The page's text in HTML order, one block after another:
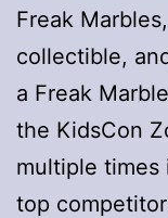
Freak
collectible,
a Freak
the KidsCon
multiple times
top